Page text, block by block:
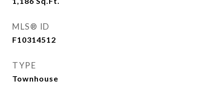
MLS® ID
F10314512
TYPE
Townhouse